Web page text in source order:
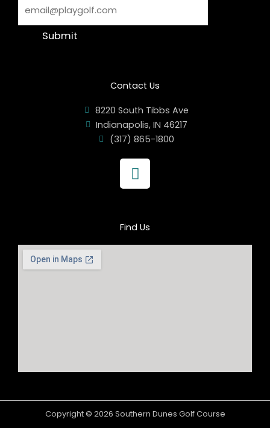
Submit
Contact Us
8220 South Tibbs Ave
Indianapolis, IN 46217
(317) 865-1800
F
a
c
b
o
Find Us
Copyright © 2026 Southern Dunes Golf Course